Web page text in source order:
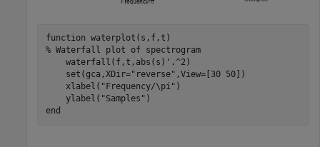
function
% Waterfall plot of spectrogram
    waterfall(f,t,abs(s)'.^2)
    set(gca,XDir=
"reverse" ,View=[30 50])
    xlabel(
"Frequency/\pi" )
    ylabel(
"Samples"
end